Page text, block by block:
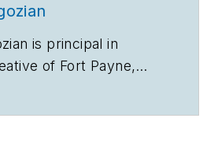
is principal in
of Fort Payne,